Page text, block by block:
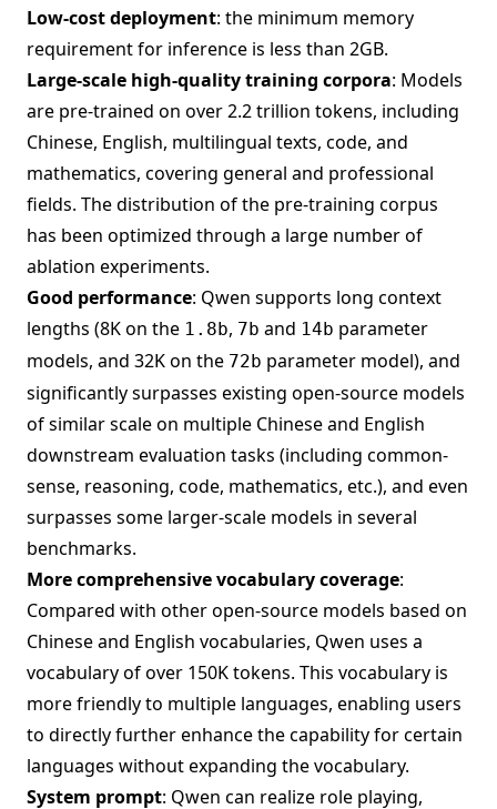
Low-cost deployment: the minimum memory
requirement for inference is less than 2GB.
Large-scale high-quality training corpora: Models
are pre-trained on over 2.2 trillion tokens, including
Chinese, English, multilingual texts, code, and
mathematics, covering general and professional
fields. The distribution of the pre-training corpus
has been optimized through a large number of
ablation experiments.
Good performance: Qwen supports long context
lengths (8K on the 1.8b, 7b and 14b parameter
models, and 32K on the 72b parameter model), and
significantly surpasses existing open-source models
of similar scale on multiple Chinese and English
downstream evaluation tasks (including common-
sense, reasoning, code, mathematics, etc.), and even
surpasses some larger-scale models in several
benchmarks.
More comprehensive vocabulary coverage:
Compared with other open-source models based on
Chinese and English vocabularies, Qwen uses a
vocabulary of over 150K tokens. This vocabulary is
more friendly to multiple languages, enabling users
to directly further enhance the capability for certain
languages without expanding the vocabulary.
System prompt: Qwen can realize role playing,